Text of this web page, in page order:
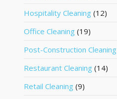
Hospitality Cleaning (12)
Office Cleaning (19)
Post-Construction Cleaning
Restaurant Cleaning (14)
Retail Cleaning (9)